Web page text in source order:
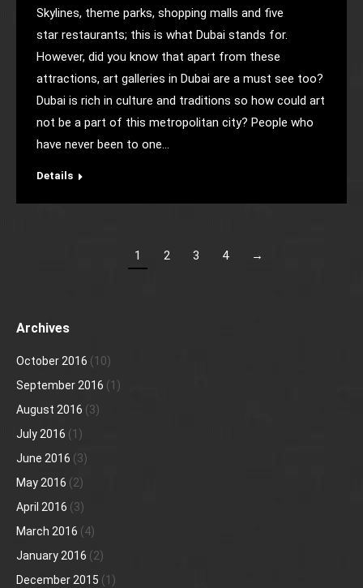
Skylines, theme parks, shopping malls and five
star restaurants; this is what Dubai stands for.
However, did you know that apart from these
attractions, art galleries in Dubai are a must see too?
Dubai is rich in culture and traditions so how could art
not be a part of this metropolitan city? People who
have never been to one…
Details
1 2 3 4 →
Archives
October 2016 (10)
September 2016 (1)
August 2016 (3)
July 2016 (1)
June 2016 (3)
May 2016 (2)
April 2016 (3)
March 2016 (4)
January 2016 (2)
December 2015 (1)